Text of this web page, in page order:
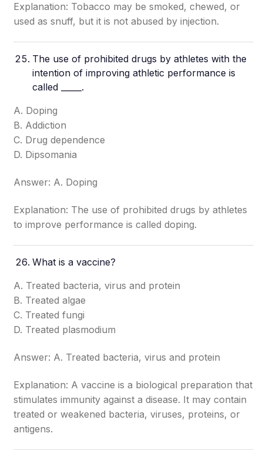
Explanation: Tobacco may be smoked, chewed, or
used as snuff, but it is not abused by injection.
The use of prohibited drugs by athletes with the
intention of improving athletic performance is
called _____.
A. Doping
B. Addiction
C. Drug dependence
D. Dipsomania
Answer: A. Doping
Explanation: The use of prohibited drugs by athletes
to improve performance is called doping.
What is a vaccine?
A. Treated bacteria, virus and protein
B. Treated algae
C. Treated fungi
D. Treated plasmodium
Answer: A. Treated bacteria, virus and protein
Explanation: A vaccine is a biological preparation that
stimulates immunity against a disease. It may contain
treated or weakened bacteria, viruses, proteins, or
antigens.